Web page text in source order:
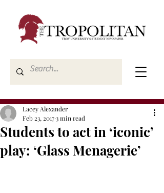
Students to act in ‘iconic’
play: ‘Glass Menagerie’
Lacey Alexander
Feb 23, 20173 min read